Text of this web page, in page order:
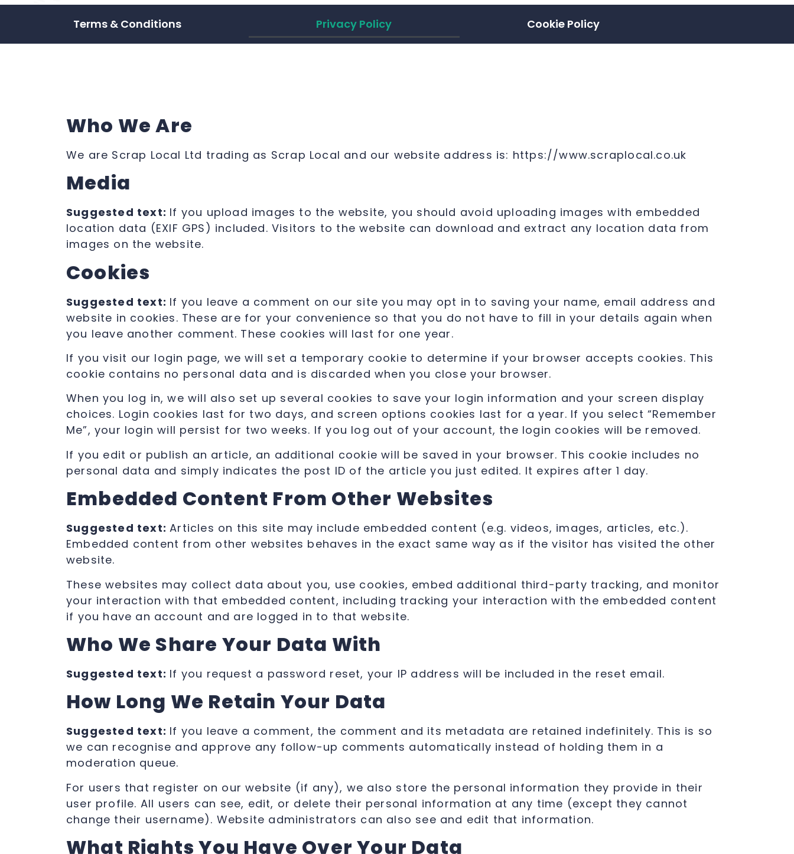
Terms & Conditions Privacy Policy Cookie Policy
Who We Are
We are Scrap Local Ltd trading as Scrap Local and our website address is: https://www.scraplocal.co.uk
Media
Suggested text: If you upload images to the website, you should avoid uploading images with embedded
location data (EXIF GPS) included. Visitors to the website can download and extract any location data from
images on the website.
Cookies
Suggested text: If you leave a comment on our site you may opt in to saving your name, email address and
website in cookies. These are for your convenience so that you do not have to fill in your details again when
you leave another comment. These cookies will last for one year.
If you visit our login page, we will set a temporary cookie to determine if your browser accepts cookies. This
cookie contains no personal data and is discarded when you close your browser.
When you log in, we will also set up several cookies to save your login information and your screen display
choices. Login cookies last for two days, and screen options cookies last for a year. If you select “Remember
Me”, your login will persist for two weeks. If you log out of your account, the login cookies will be removed.
If you edit or publish an article, an additional cookie will be saved in your browser. This cookie includes no
personal data and simply indicates the post ID of the article you just edited. It expires after 1 day.
Embedded Content From Other Websites
Suggested text:Articles on this site may include embedded content (e.g. videos, images, articles, etc.).
Embedded content from other websites behaves in the exact same way as if the visitor has visited the other
website.
These websites may collect data about you, use cookies, embed additional third-party tracking, and monitor
your interaction with that embedded content, including tracking your interaction with the embedded content
if you have an account and are logged in to that website.
Who We Share Your Data With
Suggested text: If you request a password reset, your IP address will be included in the reset email.
How Long We Retain Your Data
Suggested text: If you leave a comment, the comment and its metadata are retained indefinitely. This is so
we can recognise and approve any follow-up comments automatically instead of holding them in a
moderation queue.
For users that register on our website (if any), we also store the personal information they provide in their
user profile. All users can see, edit, or delete their personal information at any time (except they cannot
change their username). Website administrators can also see and edit that information.
What Rights You Have Over Your Data